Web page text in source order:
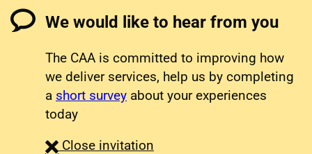
We would like to hear from you
The CAA is committed to improving how
we deliver services, help us by completing
a short survey about your experiences
today
Close survey
invitation